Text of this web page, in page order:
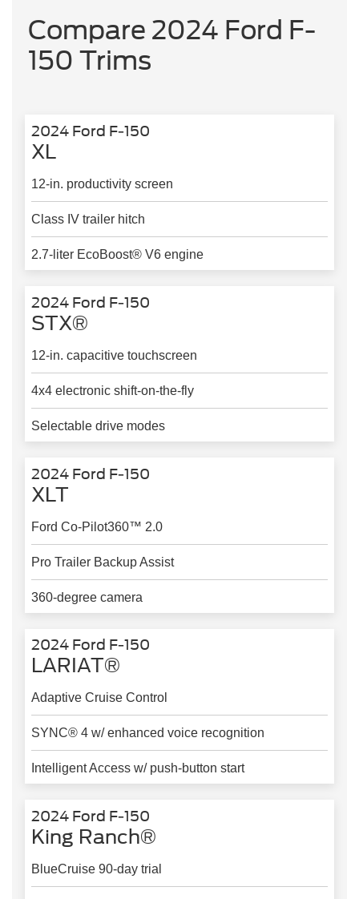
Compare 2024 Ford F-
150 Trims
2024 Ford F-150
XL
12-in. productivity screen
Class IV trailer hitch
2.7-liter EcoBoost® V6 engine
2024 Ford F-150
STX®
12-in. capacitive touchscreen
4x4 electronic shift-on-the-fly
Selectable drive modes
2024 Ford F-150
XLT
Ford Co-Pilot360™ 2.0
Pro Trailer Backup Assist
360-degree camera
2024 Ford F-150
LARIAT®
Adaptive Cruise Control
SYNC® 4 w/ enhanced voice recognition
Intelligent Access w/ push-button start
2024 Ford F-150
King Ranch®
BlueCruise 90-day trial